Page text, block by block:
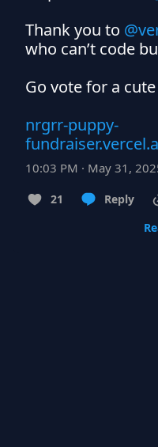
Thank you to
who can’t code
Go vote for a
nrgrr-puppy-
10:03 PM · May 31,
21 Reply